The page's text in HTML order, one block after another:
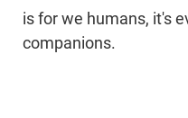
is for we humans, it's
companions.